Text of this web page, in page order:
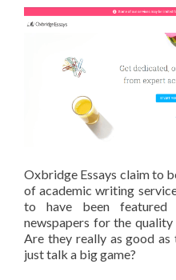
Oxbridge Essays claim to
of academic writing
to have been featured
newspapers for the
Are they really as good
just talk a big game?